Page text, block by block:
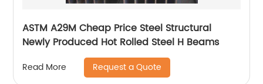
ASTM A29M Cheap Price Steel Structural
Newly Produced Hot Rolled Steel H Beams
Read More Request a Quote